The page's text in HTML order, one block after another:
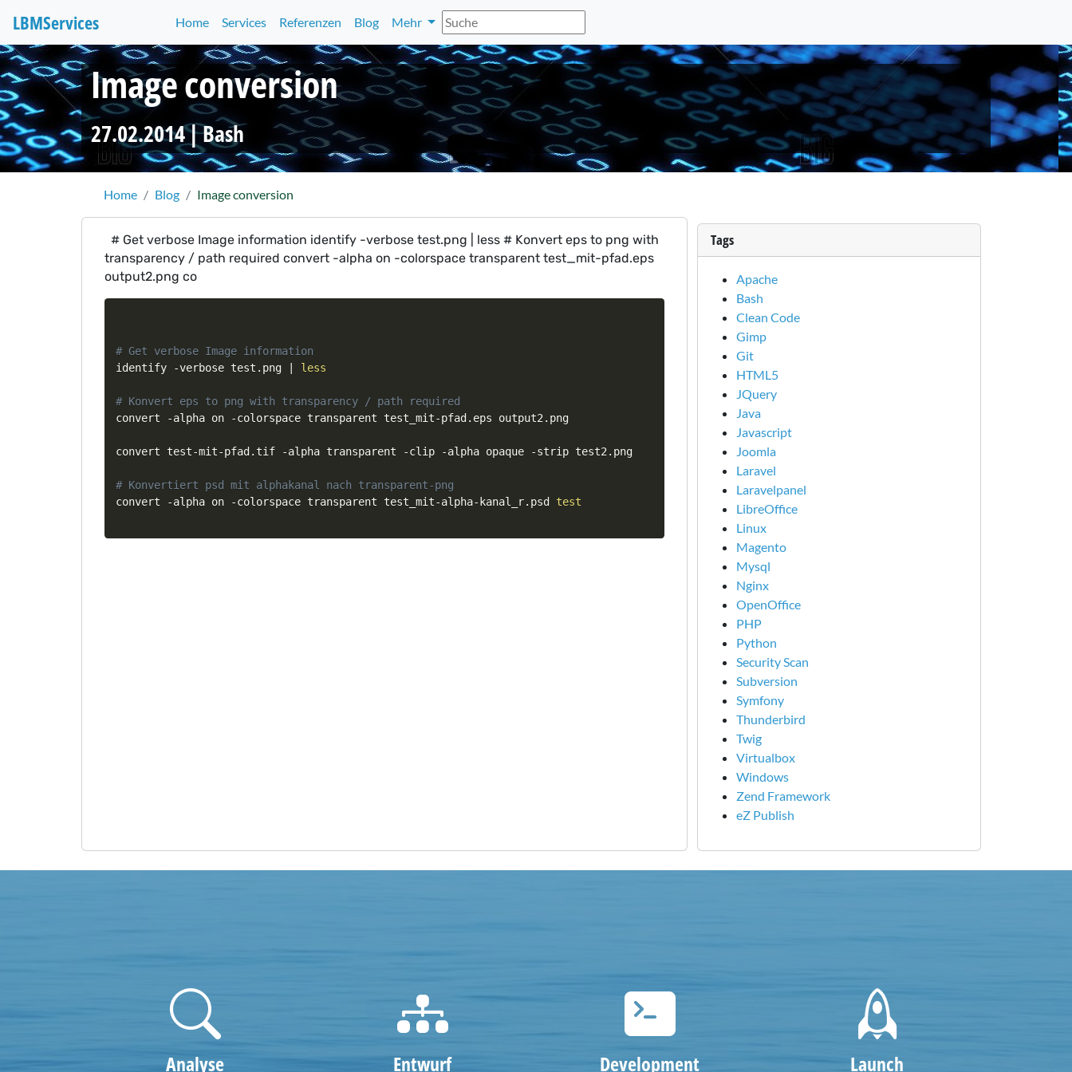
LBMServices Home Services Referenzen Blog Mehr
Image conversion
27.02.2014 |Bash
Home Blog Image conversion
# Get verbose Image information identify -verbose test.png | less # Konvert eps to png with
transparency / path required convert -alpha on -colorspace transparent test_mit-pfad.eps
output2.png co
# Get verbose Image information
identify -verbose test.png
less
# Konvert eps to png with transparency / path required
convert -alpha on -colorspace transparent test_mit-pfad.eps output2.png
convert test-mit-pfad.tif -alpha transparent -clip -alpha opaque -strip test2.png
# Konvertiert psd mit alphakanal nach transparent-png
convert -alpha on -colorspace transparent test_mit-alpha-kanal_r.psd test
Tags
Apache
Bash
Clean Code
Gimp
Git
HTML5
JQuery
Java
Javascript
Joomla
Laravel
Laravelpanel
LibreOffice
Linux
Magento
Mysql
Nginx
OpenOffice
PHP
Python
Security Scan
Subversion
Symfony
Thunderbird
Twig
Virtualbox
Windows
Zend Framework
eZ Publish
Analyse Entwurf Development Launch